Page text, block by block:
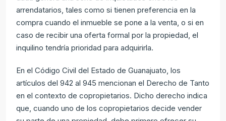
arrendatarios, tales como si tienen preferencia en la
compra cuando el inmueble se pone a la venta, o si en
caso de recibir una oferta formal por la propiedad, el
inquilino tendría prioridad para adquirirla.
En el Código Civil del Estado de Guanajuato, los
artículos del 942 al 945 mencionan el Derecho de Tanto
en el contexto de copropietarios. Dicho derecho indica
que, cuando uno de los copropietarios decide vender